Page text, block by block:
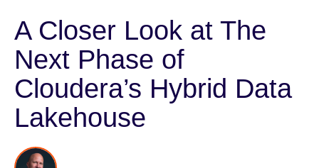
Business
Technical
Partners
Culture
Industry
A Closer Look at The
Next Phase of
Cloudera’s Hybrid Data
Lakehouse